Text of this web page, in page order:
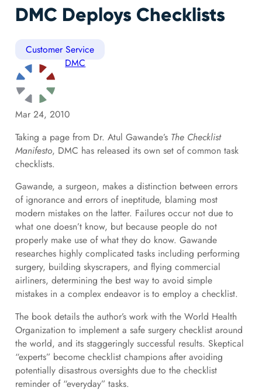
DMC Deploys Checklists
Customer Service
DMC
Mar 24, 2010
Taking a page from Dr. Atul Gawande’s The Checklist
Manifesto, DMC has released its own set of common task
checklists.
Gawande, a surgeon, makes a distinction between errors
of ignorance and errors of ineptitude, blaming most
modern mistakes on the latter. Failures occur not due to
what one doesn’t know, but because people do not
properly make use of what they do know. Gawande
researches highly complicated tasks including performing
surgery, building skyscrapers, and flying commercial
airliners, determining the best way to avoid simple
mistakes in a complex endeavor is to employ a checklist.
The book details the author’s work with the World Health
Organization to implement a safe surgery checklist around
the world, and its staggeringly successful results. Skeptical
“experts” become checklist champions after avoiding
potentially disastrous oversights due to the checklist
reminder of “everyday” tasks.